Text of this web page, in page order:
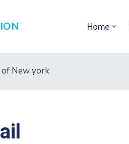
Home
of New york